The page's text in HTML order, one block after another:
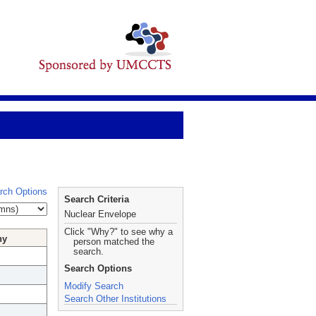
Options
Search Criteria
Nuclear Envelope
Click "Why?" to see why a
person matched the
search.
Search Options
Modify Search
Search Other Institutions